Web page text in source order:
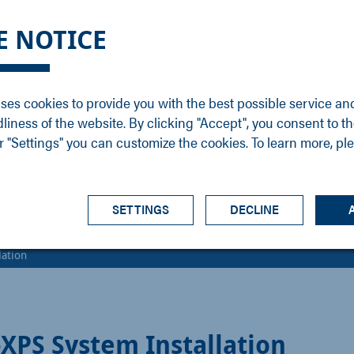
NOTICE
cookies to provide you with the best possible service
of the website. By clicking "Accept", you consent to
"Settings" you can customize the cookies. To learn more,
DECLINE
SETTINGS
Support
Newsletter
Headquarters
System Installation